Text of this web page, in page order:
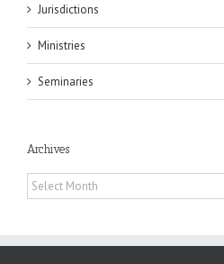
Jurisdictions
Ministries
Seminaries
Archives
Archives